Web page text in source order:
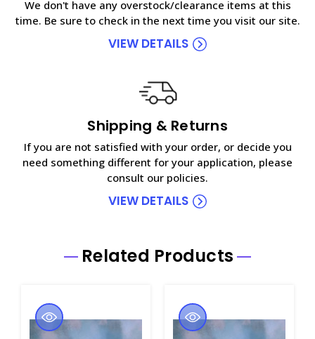
We don't have any overstock/clearance items at this
time. Be sure to check in the next time you visit our site.
VIEW DETAILS
Shipping & Returns
If you are not satisfied with your order, or decide you
need something different for your application, please
consult our policies.
VIEW DETAILS
Related Products